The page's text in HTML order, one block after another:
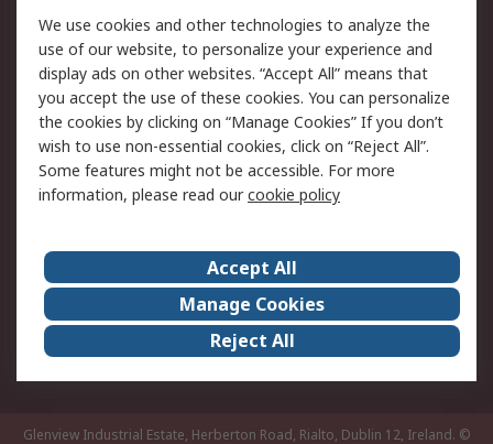
Legal
Cookie Policy
Email Security
Privacy Policy
Website Terms
Terms and Conditions
of Sale
RS Careers
Event Centre
ESG
Certifications
RS Group
Worldwide
Glenview Industrial Estate, Herberton Road, Rialto, Dublin 12, Ireland. ©
We use cookies and other technologies to analyze the
use of our website, to personalize your experience and
display ads on other websites. “Accept All” means that
you accept the use of these cookies. You can personalize
the cookies by clicking on “Manage Cookies” If you don’t
wish to use non-essential cookies, click on “Reject All”.
Some features might not be accessible. For more
information, please read ourcookie policy
Accept All
Manage Cookies
Reject All